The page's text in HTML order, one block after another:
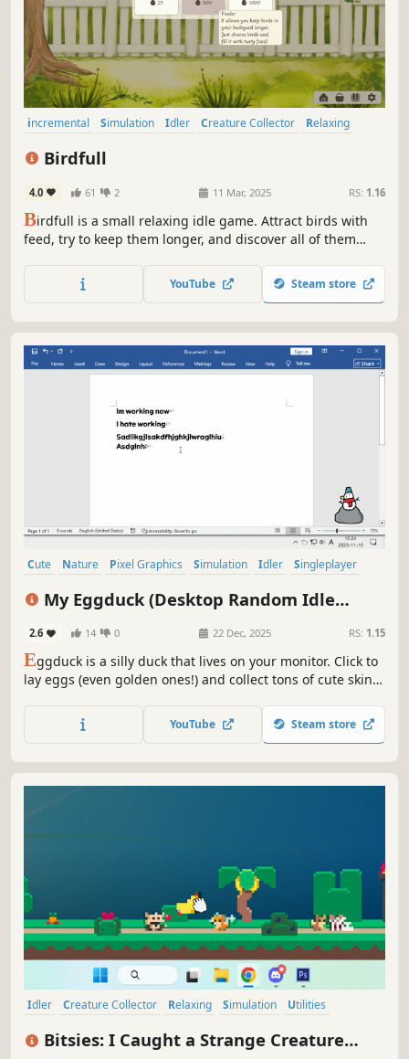
incremental Simulation Idler Creature Collector
Relaxing
Birdfull
4.0 61 2 11 Mar, 2025 RS: 1.16
Birdfull is a small relaxing idle game. Attract birds with
feed, try to keep them longer, and discover all of them
more eggs in real time, and customize your cozy bird
YouTube Steam store
Cute Nature Pixel Graphics Simulation Idler
Singleplayer
My Eggduck (Desktop Random Idle
2.6 14 0 22 Dec, 2025 RS: 1.15
Eggduck is a silly duck that lives on your monitor. Click to
lay eggs (even golden ones!) and collect tons of cute skins
as a clicker or an idle game. (Warning) Everything is
random, so beware the addictive rush of DuckPamine!
YouTube Steam store
Idler Creature Collector Relaxing Simulation
Utilities
Collectathon
Hidden Object
Bitsies: I Caught a Strange Creature